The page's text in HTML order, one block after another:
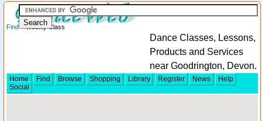
Find> Weekly Class
Dance Classes, Lessons,
Products and Services
near Goodrington, Devon.
Home Find Browse Shopping Library Register News
Help
Social